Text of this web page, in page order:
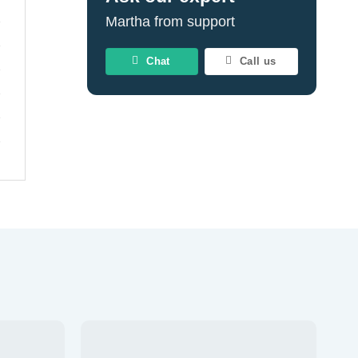
Martha from support
Chat Call us